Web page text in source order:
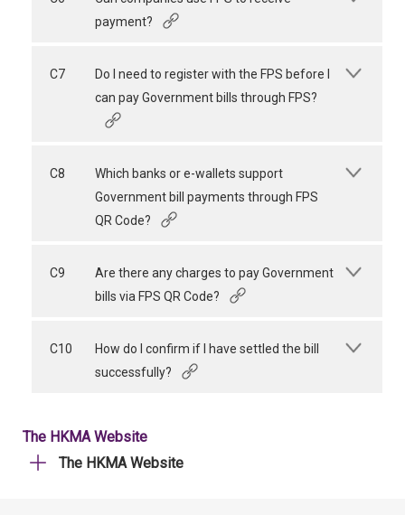
payment?
C7
Do I need to register with the FPS before I
can pay Government bills through FPS?
C8
Which banks or e-wallets support
Government bill payments through FPS
QR Code?
C9
Are there any charges to pay Government
bills via FPS QR Code?
C10
How do I confirm if I have settled the bill
successfully?
The HKMA Website
The HKMA Website